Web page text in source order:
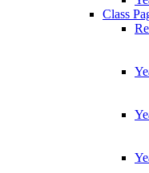
Class